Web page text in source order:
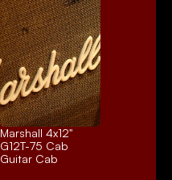
Marshall 4x12"
G12T-75 Cab
Guitar Cab